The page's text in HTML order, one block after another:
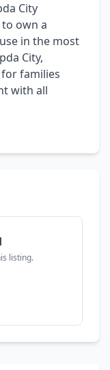
City
own a
in the most
City,
for families
with all
listing.